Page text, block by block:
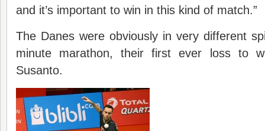
and it’s important to win in this kind of match.”
The Danes were obviously in very different
minute marathon, their first ever loss to
Susanto.